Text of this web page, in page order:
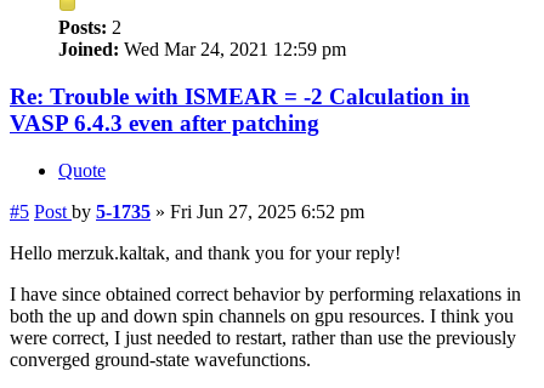
Posts: 2
Joined: Wed Mar 24, 2021 12:59 pm
Re: Trouble with ISMEAR = -2 Calculation in
VASP 6.4.3 even after patching
Quote
#5 Post by 5-1735 » Fri Jun 27, 2025 6:52 pm
Hello merzuk.kaltak, and thank you for your reply!
I have since obtained correct behavior by performing relaxations in
both the up and down spin channels on gpu resources. I think you
were correct, I just needed to restart, rather than use the previously
converged ground-state wavefunctions.